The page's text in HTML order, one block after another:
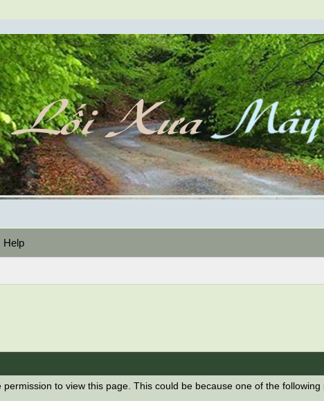
Help
to view this page. This could be because one of the following